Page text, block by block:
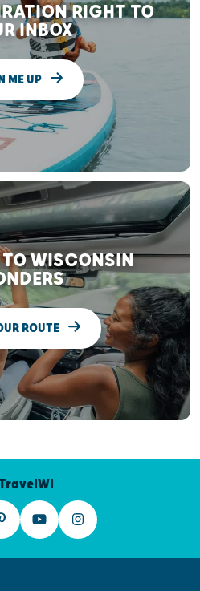
RIGHT TO
INBOX
ME UP
WISCONSIN
ROUTE